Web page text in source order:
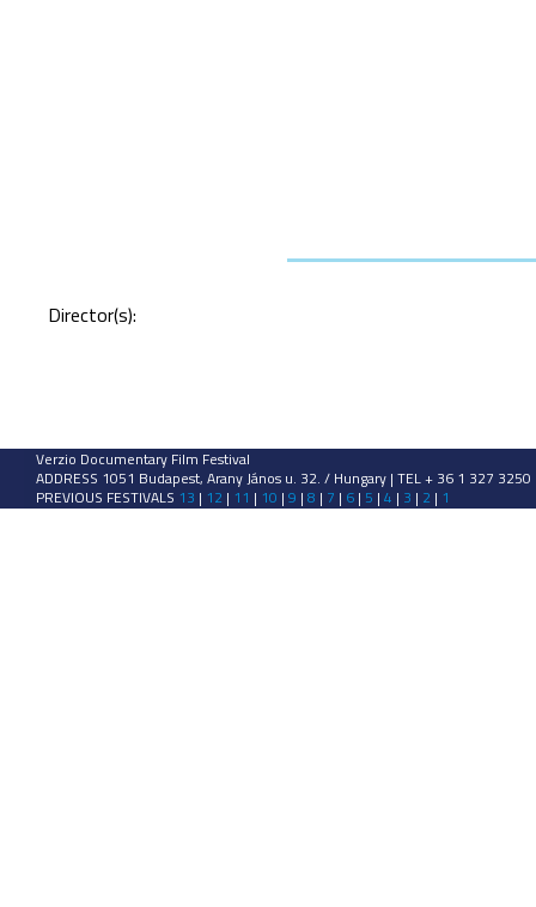
Director(s):
Verzio Documentary Film Festival
ADDRESS 1051 Budapest, Arany János u. 32. / Hungary | TEL + 36 1 327
PREVIOUS FESTIVALS 13 | 12 | 11 | 10 | 9 | 8 | 7 | 6 | 5 | 4 | 3 | 2 | 1